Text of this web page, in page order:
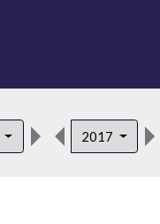
2017